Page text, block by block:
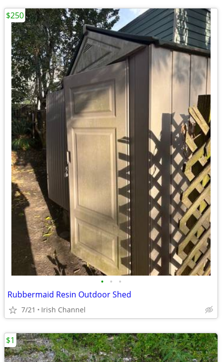
• • •
Rubbermaid Resin Outdoor Shed
7/21 Irish Channel
$250
$1